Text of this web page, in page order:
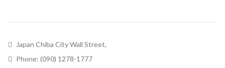
Japan Chiba City Wall Street,
Phone: (090) 1278-1777